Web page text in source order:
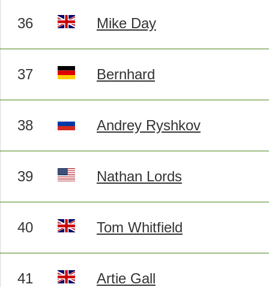
36 Mike Day
37 Bernhard
38 Andrey Ryshkov
39 Nathan Lords
40 Tom Whitfield
41 Artie Gall